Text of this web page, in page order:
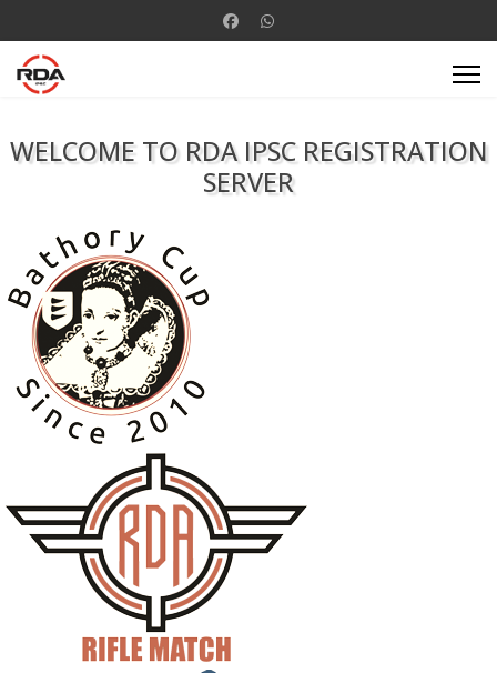
WELCOME TO RDA IPSC REGISTRATION
SERVER